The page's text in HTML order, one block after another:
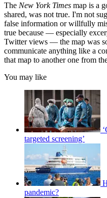
The New York Times map is a
shared, was not true. I'm not
false information or willfully
true because — especially
Twitter views — the map was
communicate anything like a
that map to another one from
You may like
targeted screening’
pandemic?